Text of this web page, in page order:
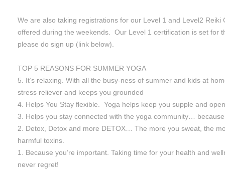
We are also taking registrations for our Level 1 and Level2 Reiki
offered during the weekends. Our Level 1 certification is set for
please do sign up (link below).
TOP 5 REASONS FOR SUMMER YOGA
5. It’s relaxing. With all the busy-ness of summer and kids at
stress reliever and keeps you grounded
4. Helps You Stay flexible. Yoga helps keep you supple and
3. Helps you stay connected with the yoga community…
2. Detox, Detox and more DETOX… The more you sweat, the
harmful toxins.
1. Because you’re important. Taking time for your health and
never regret!